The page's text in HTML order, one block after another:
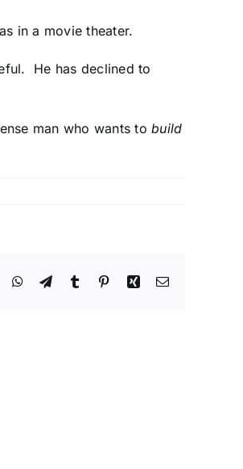
in a movie theater.
He has declined to
man who wants tobuild
WhatsApp
TelegramTumblr PinterestXing Email